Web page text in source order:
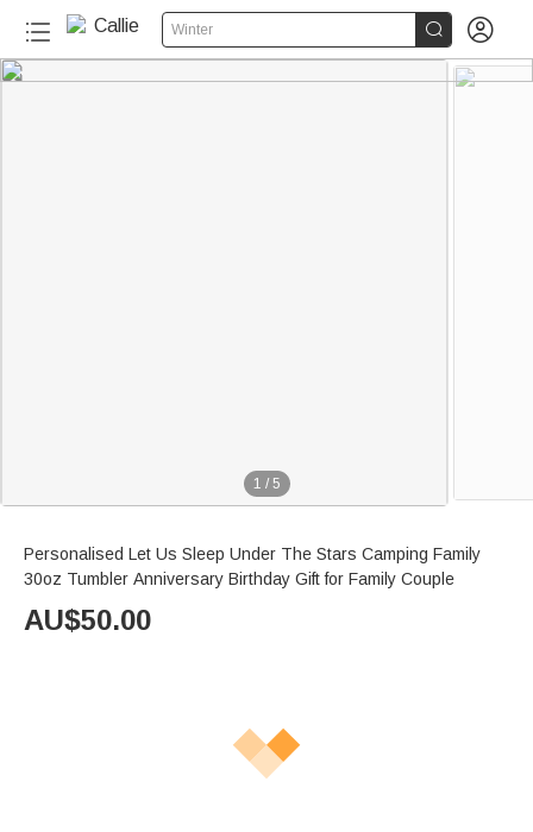
Winter  
1 / 5
Personalised Let Us Sleep Under The Stars Camping Family
30oz Tumbler Anniversary Birthday Gift for Family Couple
AU$50.00